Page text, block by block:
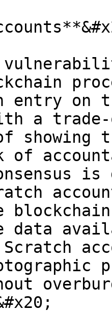
on
a trade-
of
data